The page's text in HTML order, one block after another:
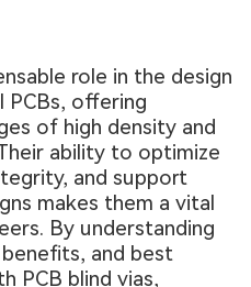
role in the design
offering
of high density and
ability to optimize
and support
makes them a vital
By understanding
and best
PCB blind vias,